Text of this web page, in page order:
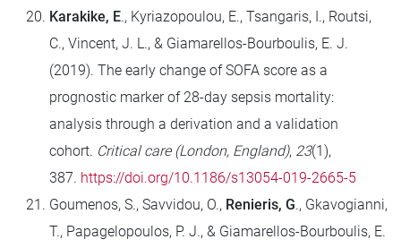
Karakike, E., Kyriazopoulou, E., Tsangaris, I., Routsi,
C., Vincent, J. L., & Giamarellos-Bourboulis, E. J.
(2019). The early change of SOFA score as a
prognostic marker of 28-day sepsis mortality:
analysis through a derivation and a validation
cohort. Critical care (London, England), 23(1),
387. https://doi.org/10.1186/s13054-019-2665-5
Goumenos, S., Savvidou, O., Renieris, G., Gkavogianni,
T., Papagelopoulos, P. J., & Giamarellos-Bourboulis, E.